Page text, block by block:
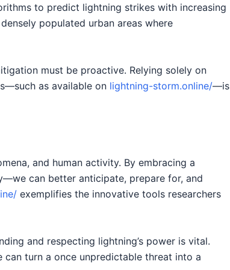
to predict lightning strikes with increasing
populated urban areas where
must be proactive. Relying solely on
as available on lightning-storm.online/—is
and human activity. By embracing a
can better anticipate, prepare for, and
exemplifies the innovative tools researchers
and respecting lightning’s power is vital.
turn a once unpredictable threat into a